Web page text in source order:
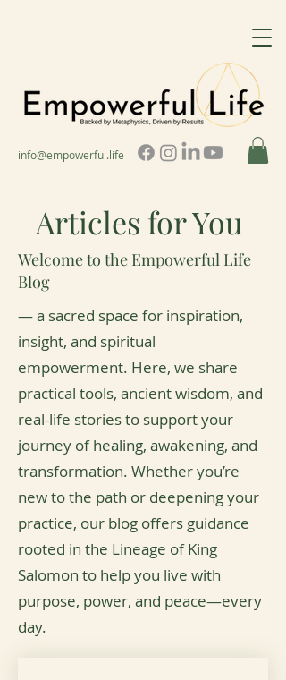
info@empowerful.life
Articles for You
Welcome to the Empowerful Life
Blog
— a sacred space for inspiration,
insight, and spiritual
empowerment. Here, we share
practical tools, ancient wisdom, and
real-life stories to support your
journey of healing, awakening, and
transformation. Whether you’re
new to the path or deepening your
practice, our blog offers guidance
rooted in the Lineage of King
Salomon to help you live with
purpose, power, and peace—every
day.